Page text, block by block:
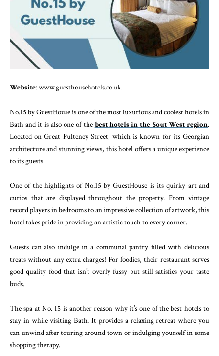
Website: www.guesthousehotels.co.uk
No.15 by GuestHouse is one of the most luxurious and coolest hotels in
Bath and it is also one of the best hotels in the Sout West region.
Located on Great Pulteney Street, which is known for its Georgian
architecture and stunning views, this hotel offers a unique experience
to its guests.
One of the highlights of No.15 by GuestHouse is its quirky art and
curios that are displayed throughout the property. From vintage
record players in bedrooms to an impressive collection of artwork, this
hotel takes pride in providing an artistic touch to every corner.
Guests can also indulge in a communal pantry filled with delicious
treats without any extra charges! For foodies, their restaurant serves
good quality food that isn’t overly fussy but still satisfies your taste
buds.
The spa at No. 15 is another reason why it’s one of the best hotels to
stay in while visiting Bath. It provides a relaxing retreat where you
can unwind after touring around town or indulging yourself in some
shopping therapy.